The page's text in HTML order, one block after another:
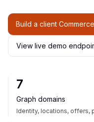
Build a client
View live demo
7
Graph domains
Identity, locations, offers,